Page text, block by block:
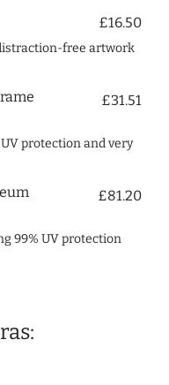
£16.50
free artwork
£31.51
protection and very
£81.20
99% UV protection